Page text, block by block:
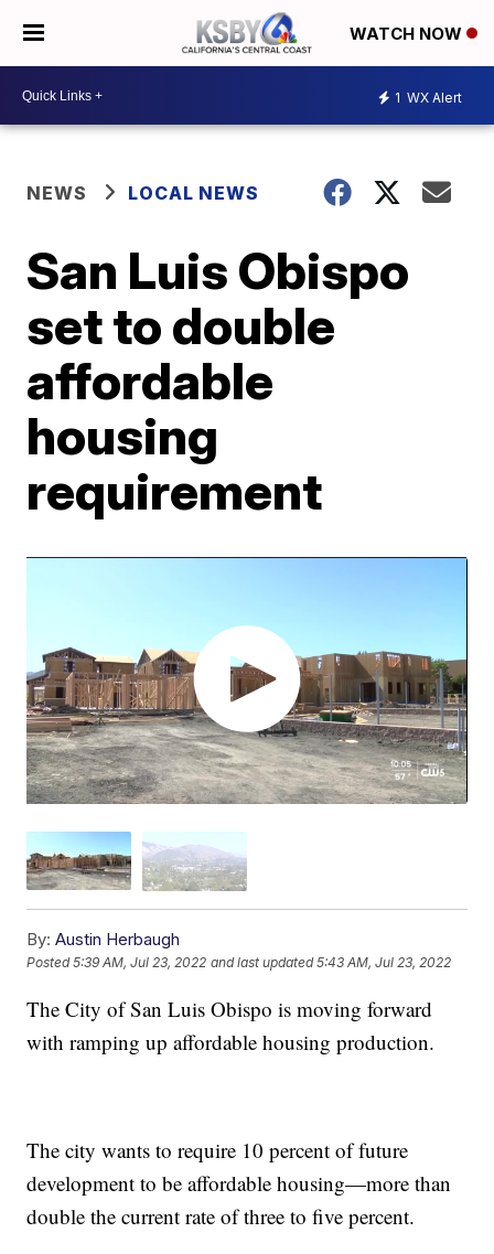
WATCH NOW
1 WX Alert
NEWS LOCAL NEWS
San Luis Obispo
set to double
affordable
housing
requirement
By: Austin Herbaugh
Posted5:39 AM, Jul 23, 2022 and last updated 5:43 AM, Jul 23, 2022
The City of San Luis Obispo is moving forward
with ramping up affordable housing production.
The city wants to require 10 percent of future
development to be affordable housing—more than
double the current rate of three to five percent.